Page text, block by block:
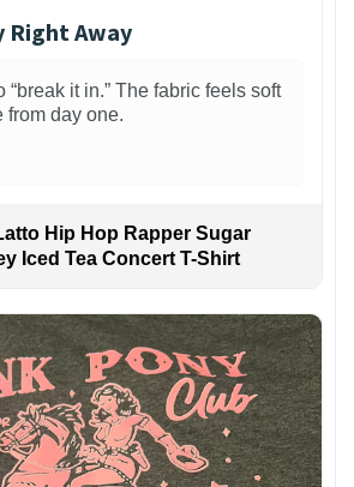
Right Away
“break it in.” The fabric feels soft
from day one.
Hip Hop Rapper Sugar
Iced Tea Concert T-Shirt